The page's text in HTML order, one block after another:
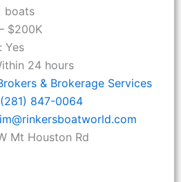
boats
$200K
Yes
24 hours
& Brokerage Services
(281) 847-0064
@rinkersboatworld.com
Mt Houston Rd